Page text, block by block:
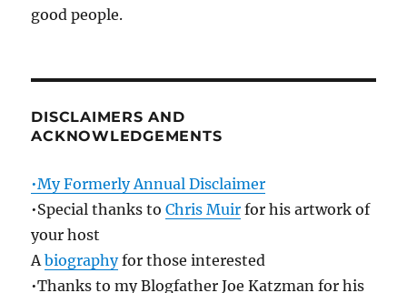
good people.
DISCLAIMERS AND
ACKNOWLEDGEMENTS
•My Formerly Annual Disclaimer
•Special thanks toChris Muir for his artwork of
your host
Abiographyfor those interested
•Thanks to my Blogfather Joe Katzman for his